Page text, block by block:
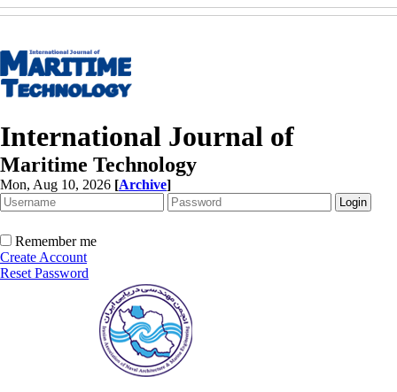
International Journal of
Maritime Technology
Mon, Aug 10, 2026 [Archive]
Remember me
Create Account
Reset Password